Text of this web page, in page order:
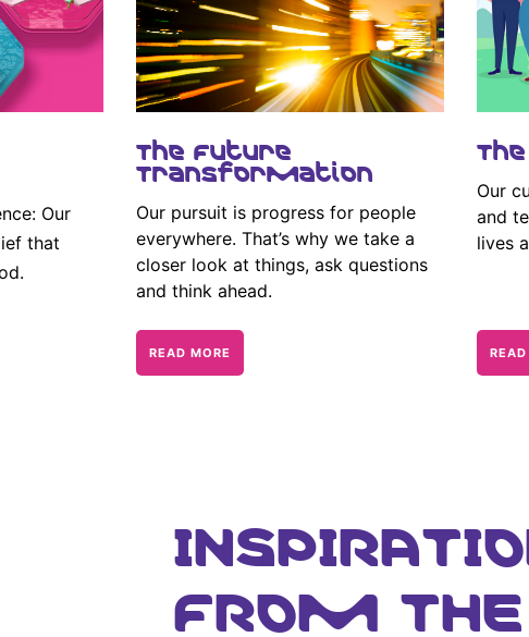
Our
that
The Future
Transformation
Our pursuit is progress for people
everywhere. That’s why we take a
closer look at things, ask questions
and think ahead.
READ MORE
Our
and
lives
FROM THE